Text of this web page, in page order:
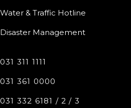
Water & Traffic Hotline
Disaster Management
031 311 1111
031 361 0000
031 332 6181 / 2 / 3